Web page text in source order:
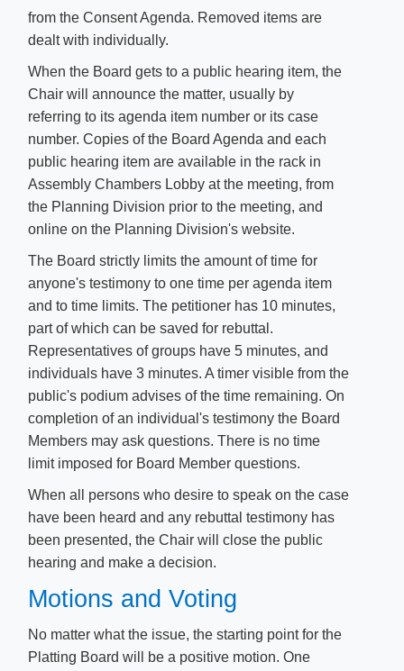
from the Consent Agenda. Removed items are
dealt with individually.
When the Board gets to a public hearing item, the
Chair will announce the matter, usually by
referring to its agenda item number or its case
number. Copies of the Board Agenda and each
public hearing item are available in the rack in
Assembly Chambers Lobby at the meeting, from
the Planning Division prior to the meeting, and
online on the Planning Division's website.
The Board strictly limits the amount of time for
anyone's testimony to one time per agenda item
and to time limits. The petitioner has 10 minutes,
part of which can be saved for rebuttal.
Representatives of groups have 5 minutes, and
individuals have 3 minutes. A timer visible from the
public's podium advises of the time remaining. On
completion of an individual's testimony the Board
Members may ask questions. There is no time
limit imposed for Board Member questions.
When all persons who desire to speak on the case
have been heard and any rebuttal testimony has
been presented, the Chair will close the public
hearing and make a decision.
Motions and Voting
No matter what the issue, the starting point for the
Platting Board will be a positive motion. One